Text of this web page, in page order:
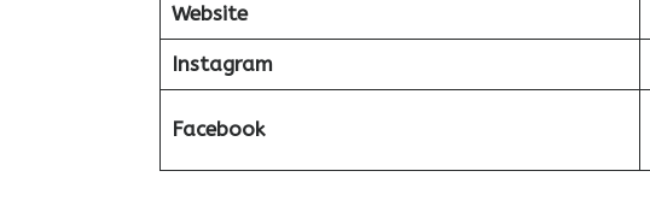
Website
Instagram
Facebook